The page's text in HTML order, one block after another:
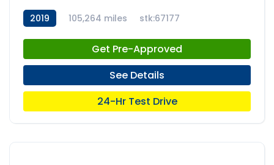
2019 105,264 miles stk:67177
Get Pre-Approved
See Details
24-Hr Test Drive